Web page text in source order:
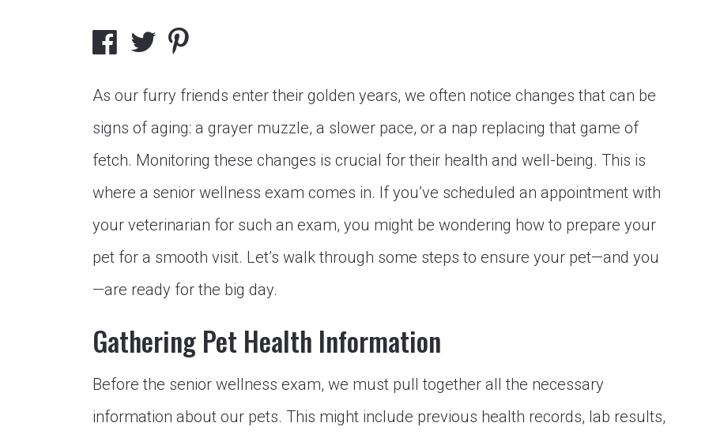
As our furry friends enter their golden years, we often notice changes that can be
signs of aging: a grayer muzzle, a slower pace, or a nap replacing that game of
fetch. Monitoring these changes is crucial for their health and well-being. This is
where a senior wellness exam comes in. If you’ve scheduled an appointment with
your veterinarian for such an exam, you might be wondering how to prepare your
pet for a smooth visit. Let’s walk through some steps to ensure your pet—and you
—are ready for the big day.
Gathering Pet Health Information
Before the senior wellness exam, we must pull together all the necessary
information about our pets. This might include previous health records, lab results,